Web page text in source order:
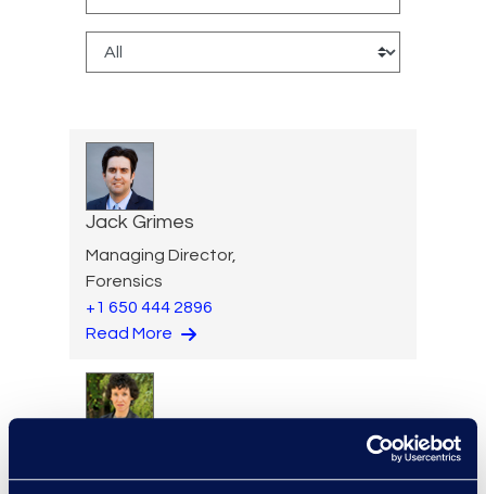
Jack Grimes
Managing Director,
Forensics
+1 650 444 2896
Read More
Director, Global Service